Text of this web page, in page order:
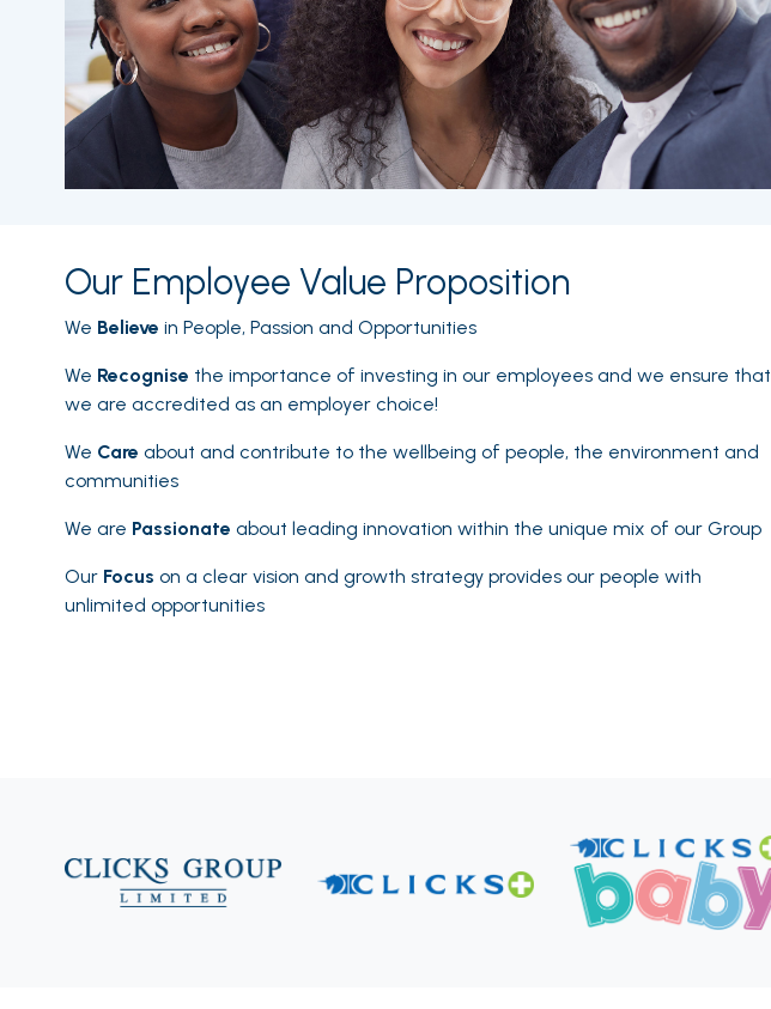
Our Employee Value Proposition
We Believe in People, Passion and Opportunities
We Recognise the importance of investing in our employees and we ensure that
we are accredited as an employer choice!
We Care about and contribute to the wellbeing of people, the environment and
communities
We are Passionate about leading innovation within the unique mix of our Group
Our Focus on a clear vision and growth strategy provides our people with
unlimited opportunities